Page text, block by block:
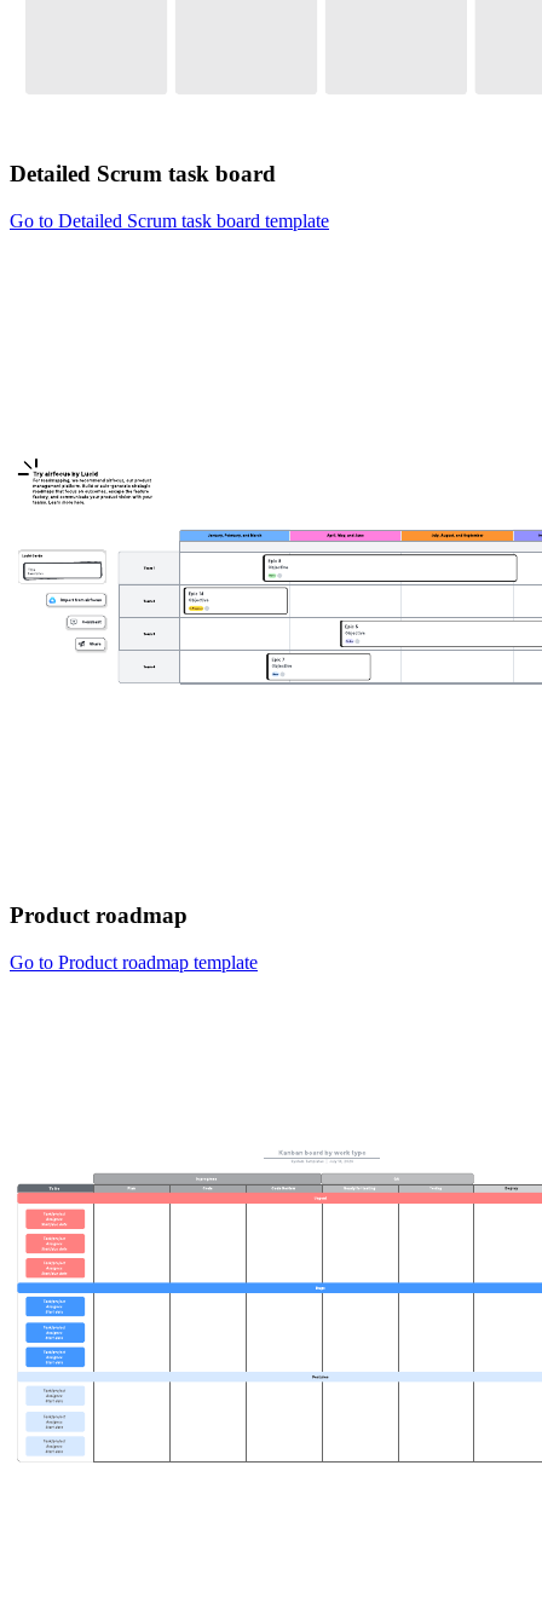
Detailed Scrum task board
Go to Detailed Scrum task board template
Product roadmap
Go to Product roadmap template